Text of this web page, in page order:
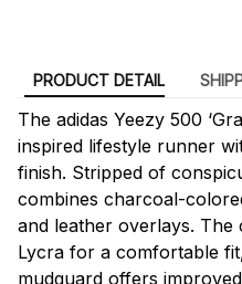
PRODUCT DETAIL
The adidas Yeezy 500
inspired lifestyle runner
finish. Stripped of
combines charcoal-
and leather overlays. The
Lycra for a comfortable
mudguard offers